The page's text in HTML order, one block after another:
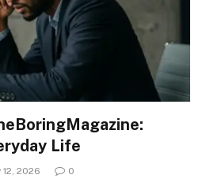
Life
2026 0